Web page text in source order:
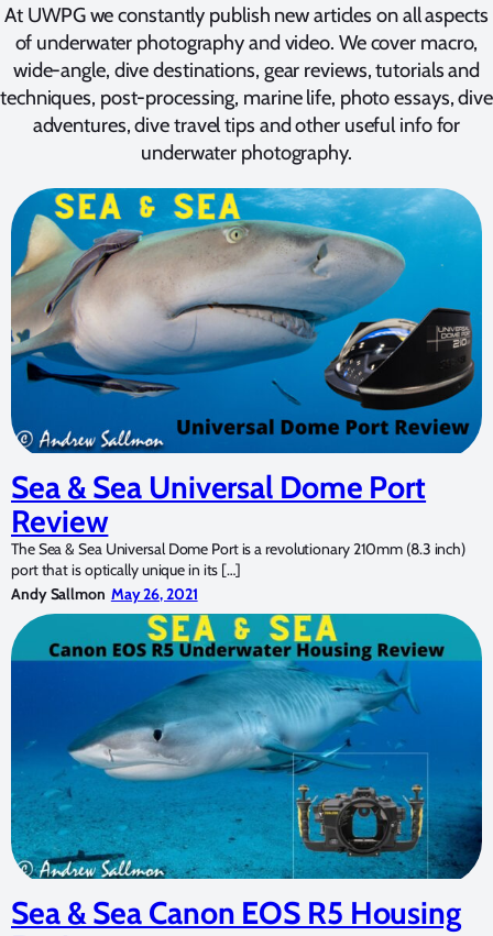
At UWPG we constantly publish new articles on all aspects
of underwater photography and video. We cover macro,
wide-angle, dive destinations, gear reviews, tutorials and
techniques, post-processing, marine life, photo essays, dive
adventures, dive travel tips and other useful info for
underwater photography.
Sea & Sea Universal Dome Port
Review
The Sea & Sea Universal Dome Port is a revolutionary 210mm (8.3 inch)
port that is optically unique in its […]
Andy Sallmon May 26, 2021
Sea & Sea Canon EOS R5 Housing